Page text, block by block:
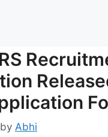
by Abhi